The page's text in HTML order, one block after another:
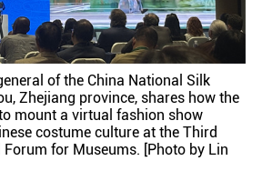
of the China National Silk
Zhejiang province, shares how the
mount a virtual fashion show
costume culture at the Third
Forum for Museums. [Photo by Lin